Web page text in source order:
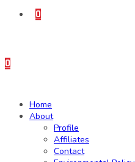
0
0
Home
About
Profile
Affiliates
Contact